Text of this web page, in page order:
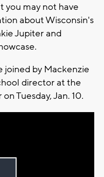
you may not have
about Wisconsin's
Jupiter and
joined by Mackenzie
director at the
Tuesday, Jan. 10.